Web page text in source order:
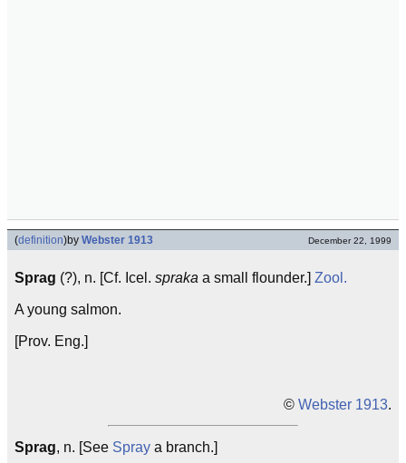
(definition)by Webster 1913 December 22, 1999
Sprag (?), n. [Cf. Icel. spraka a small flounder.] Zool.
A young salmon.
[Prov. Eng.]
© Webster 1913.
Sprag, n. [See Spray a branch.]